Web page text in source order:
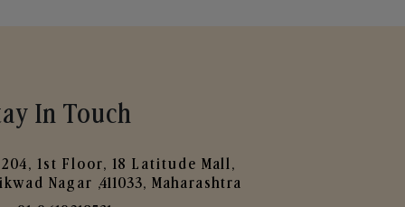
In Touch
204, 1st Floor, 18 Latitude Mall,
Nagar ,411033, Maharashtra